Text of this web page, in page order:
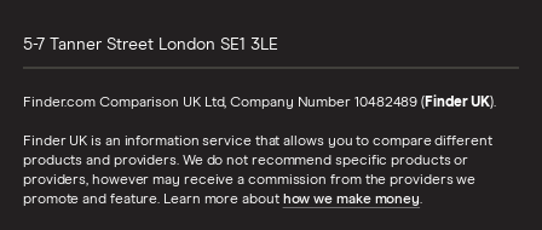
5-7 Tanner Street London SE1 3LE
Finder.com Comparison UK Ltd, Company Number 10482489 (Finder UK).
Finder UK is an information service that allows you to compare different
products and providers. We do not recommend specific products or
providers, however may receive a commission from the providers we
promote and feature. Learn more about how we make money.